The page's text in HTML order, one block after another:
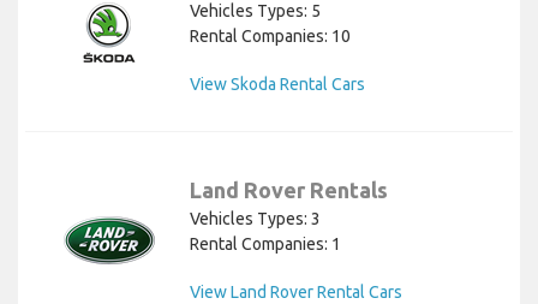
Vehicles Types: 5
Rental Companies: 10
View Skoda Rental Cars
Land Rover Rentals
Vehicles Types: 3
Rental Companies: 1
View Land Rover Rental Cars